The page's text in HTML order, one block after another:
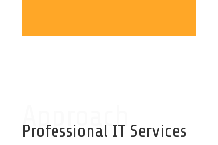
Approach
Professional IT Services